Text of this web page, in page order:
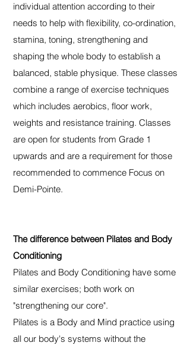
individual attention according to their
needs to help with flexibility, co-ordination,
stamina, toning, strengthening and
shaping the whole body to establish a
balanced, stable physique. These classes
combine a range of exercise techniques
which includes aerobics, floor work,
weights and resistance training. Classes
are open for students from Grade 1
upwards and are a requirement for those
recommended to commence Focus on
Demi-Pointe.
The difference between Pilates and Body
Conditioning
Pilates and Body Conditioning have some
similar exercises; both work on
"strengthening our core".
Pilates is a Body and Mind practice using
all our body's systems without the